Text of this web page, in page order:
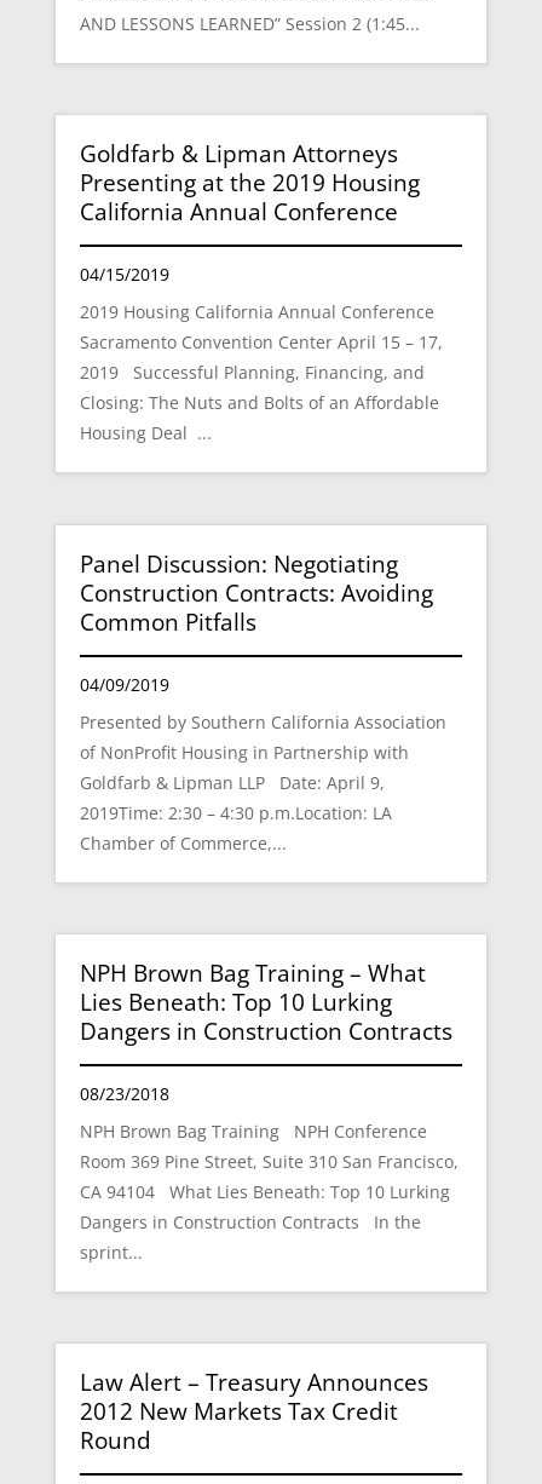
AND LESSONS LEARNED” Session 2 (1:45...
Goldfarb & Lipman Attorneys
Presenting at the 2019 Housing
California Annual Conference
04/15/2019
2019 Housing California Annual Conference
Sacramento Convention Center April 15 – 17,
2019 Successful Planning, Financing, and
Closing: The Nuts and Bolts of an Affordable
Housing Deal ...
Panel Discussion: Negotiating
Construction Contracts: Avoiding
Common Pitfalls
04/09/2019
Presented by Southern California Association
of NonProfit Housing in Partnership with
Goldfarb & Lipman LLP Date: April 9,
2019Time: 2:30 – 4:30 p.m.Location: LA
Chamber of Commerce,...
NPH Brown Bag Training – What
Lies Beneath: Top 10 Lurking
Dangers in Construction Contracts
08/23/2018
NPH Brown Bag Training NPH Conference
Room 369 Pine Street, Suite 310 San Francisco,
CA 94104 What Lies Beneath: Top 10 Lurking
Dangers in Construction Contracts In the
sprint...
Law Alert – Treasury Announces
2012 New Markets Tax Credit
Round